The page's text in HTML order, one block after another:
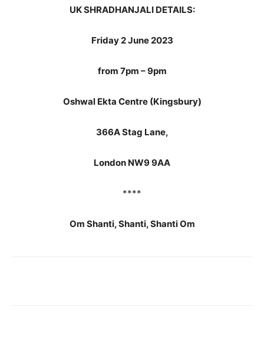
UK SHRADHANJALI DETAILS:
Friday 2 June 2023
from 7pm – 9pm
Oshwal Ekta Centre (Kingsbury)
366A Stag Lane,
London NW9 9AA
****
Om Shanti, Shanti, Shanti Om